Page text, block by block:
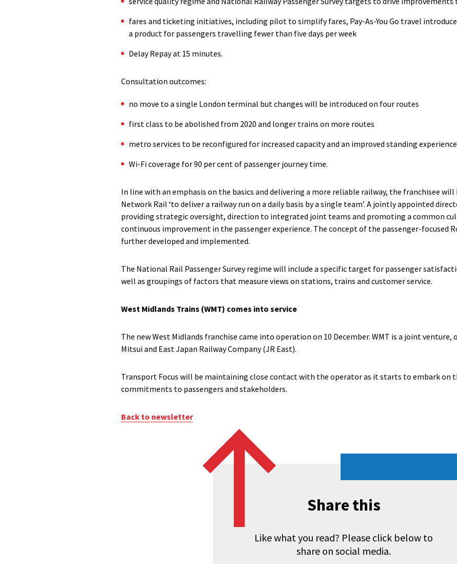
fares and ticketing initiatives, including pilot to simplify fares, Pay-As-You Go travel
a product for passengers travelling fewer than five days per week
Delay Repay at 15 minutes.
Consultation outcomes:
no move to a single London terminal but changes will be introduced on four routes
first class to be abolished from 2020 and longer trains on more routes
metro services to be reconfigured for increased capacity and an improved standing experience
Wi-Fi coverage for 90 per cent of passenger journey time.
In line with an emphasis on the basics and delivering a more reliable railway, the franchisee
Network Rail ‘to deliver a railway run on a daily basis by a single team’. A jointly appointed
providing strategic oversight, direction to integrated joint teams and promoting a common
continuous improvement in the passenger experience. The concept of the passenger-focused
further developed and implemented.
The National Rail Passenger Survey regime will include a specific target for passenger
well as groupings of factors that measure views on stations, trains and customer service.
West Midlands Trains (WMT) comes into service
The new West Midlands franchise came into operation on 10 December. WMT is a joint venture,
Mitsui and East Japan Railway Company (JR East).
Transport Focus will be maintaining close contact with the operator as it starts to embark on
commitments to passengers and stakeholders.
Back to newsletter
Share this
Like what you read? Please click below to
share on social media.